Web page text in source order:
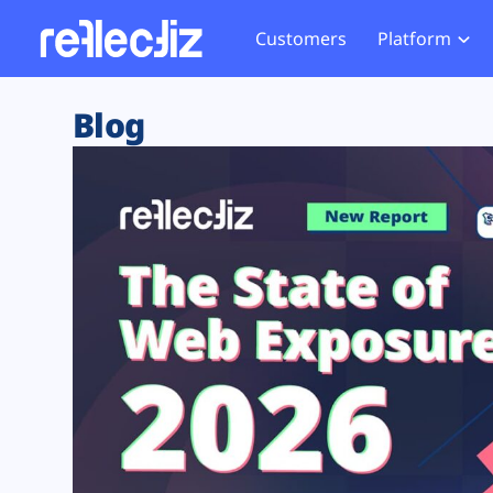
Customers Platform
Exposure Rating
Remote Monitoring
Web Skimming and
Web Supply Chain Risks
Tag Manager Security
Web Asset Management
DORA Compliance
Website
Tag
GDPR
CCPA
HIPAA
Blog